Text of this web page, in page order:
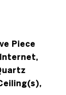
Piece
Internet,